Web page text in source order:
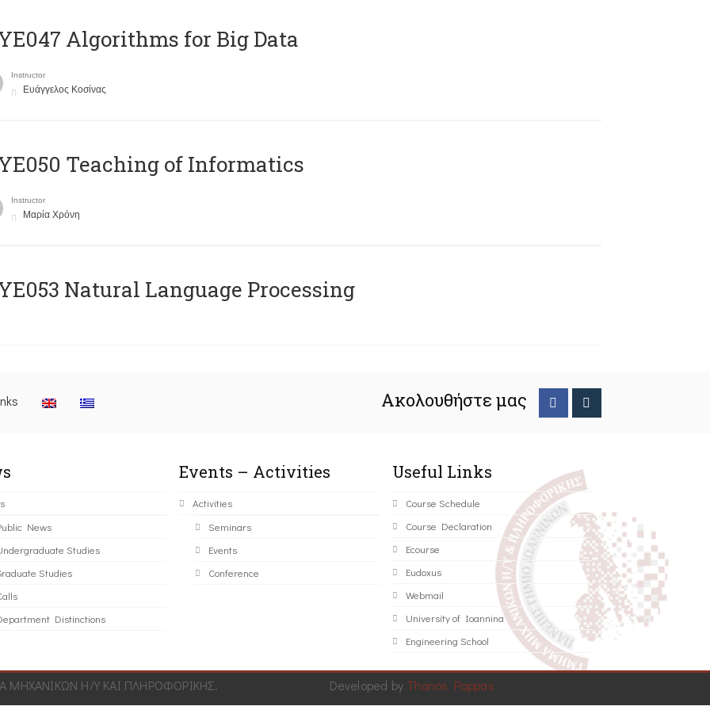
Algorithms for Big Data
Instructor
Ευάγγελος Κοσίνας
Teaching of Informatics
Instructor
Μαρία Χρόνη
Natural Language Processing
Ακολουθήστε μας
News
Studies
Studies
Distinctions
Events – Activities
Activities
Seminars
Events
Conference
Useful Links
Course Schedule
Course Declaration
Ecourse
Eudoxus
Webmail
University of Ioannina
Engineering School
Η/Υ ΚΑΙ ΠΛΗΡΟΦΟΡΙΚΗΣ. Developed by Thanos Pappas